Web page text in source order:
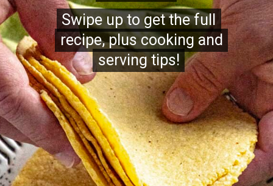
Swipe up to get the full
recipe, plus cooking and
serving tips!
Swipe up to get the full
recipe, plus cooking and
serving tips!